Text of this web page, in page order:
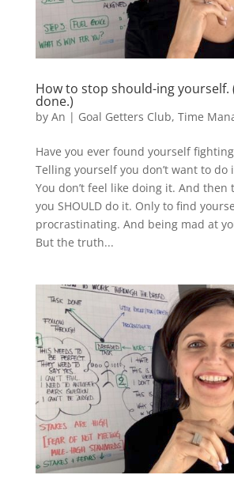
How to stop should-ing yourself.
done.)
by An | Goal Getters Club, Time
Have you ever found yourself
Telling yourself you don’t want to do
You don’t feel like doing it. And
you SHOULD do it. Only to find
procrastinating. And being mad at
But the truth...